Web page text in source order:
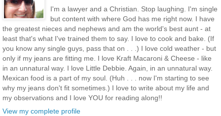
I'm a lawyer and a Christian. Stop laughing. I'm single
but content with where God has me right now. I have
the greatest nieces and nephews and am the world's best aunt - at
least that's what I've trained them to say. I love to cook and bake. (If
you know any single guys, pass that on . . .) I love cold weather - but
only if my jeans are fitting me. I love Kraft Macaroni & Cheese - like
in an unnatural way. I love Little Debbie. Again, in an unnatural way.
Mexican food is a part of my soul. (Huh . . . now I'm starting to see
why my jeans don't fit sometimes.) I love to write about my life and
my observations and I love YOU for reading along!!
View my complete profile